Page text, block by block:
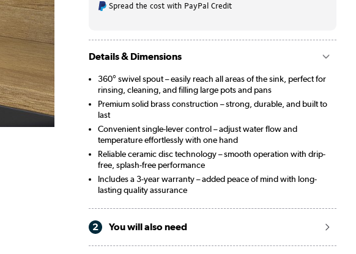
Spread the cost with PayPal Credit
Details & Dimensions
360° swivel spout – easily reach all areas of the sink, perfect for
rinsing, cleaning, and filling large pots and pans
Premium solid brass construction – strong, durable, and built to
last
Convenient single-lever control – adjust water flow and
temperature effortlessly with one hand
Reliable ceramic disc technology – smooth operation with drip-
free, splash-free performance
Includes a 3-year warranty – added peace of mind with long-
lasting quality assurance
2 You will also need